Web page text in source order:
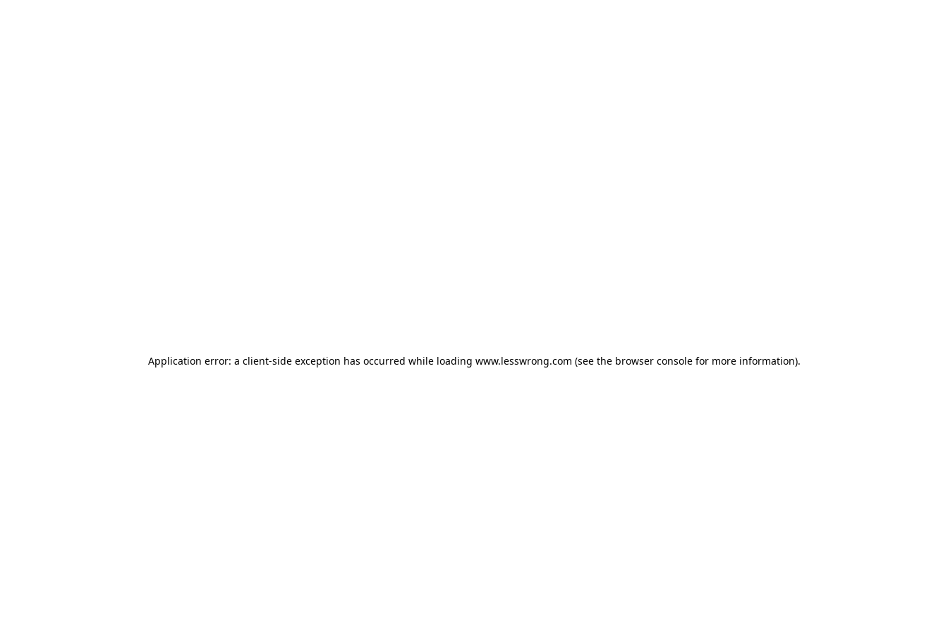
Application error: a client-side exception has occurred while loading www.lesswrong.com (see the browser consolefor more information).